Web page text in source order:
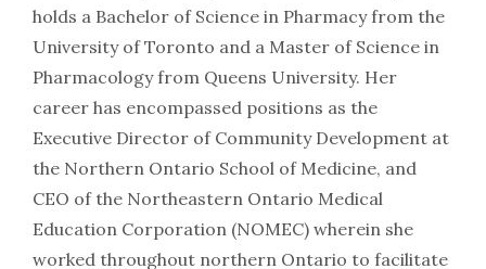
holds a Bachelor of Science in Pharmacy from the
University of Toronto and a Master of Science in
Pharmacology from Queens University. Her
career has encompassed positions as the
Executive Director of Community Development at
the Northern Ontario School of Medicine, and
CEO of the Northeastern Ontario Medical
Education Corporation (NOMEC) wherein she
worked throughout northern Ontario to facilitate